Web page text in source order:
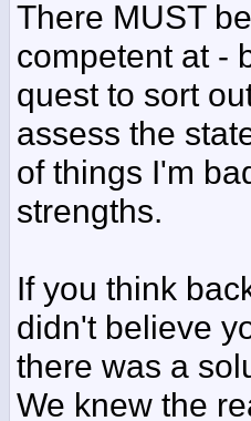
There MUST
competent at -
quest to sort
assess the
of things I'm
strengths.
If you think
didn't believe
there was a
We knew the